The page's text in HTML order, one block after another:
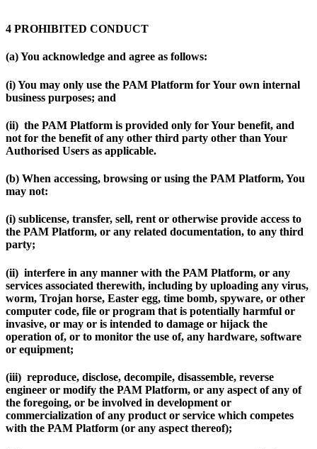
4 PROHIBITED CONDUCT
(a) You acknowledge and agree as follows:
(i) You may only use the PAM Platform for Your own internal
business purposes; and
(ii) the PAM Platform is provided only for Your benefit, and
not for the benefit of any other third party other than Your
Authorised Users as applicable.
(b) When accessing, browsing or using the PAM Platform, You
may not:
(i) sublicense, transfer, sell, rent or otherwise provide access to
the PAM Platform, or any related documentation, to any third
party;
(ii) interfere in any manner with the PAM Platform, or any
services associated therewith, including by uploading any virus,
worm, Trojan horse, Easter egg, time bomb, spyware, or other
computer code, file or program that is potentially harmful or
invasive, or may or is intended to damage or hijack the
operation of, or to monitor the use of, any hardware, software
or equipment;
(iii) reproduce, disclose, decompile, disassemble, reverse
engineer or modify the PAM Platform, or any aspect of any of
the foregoing, or be involved in development or
commercialization of any product or service which competes
with the PAM Platform (or any aspect thereof);